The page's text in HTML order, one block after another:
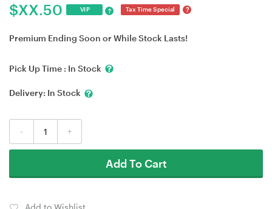
$XX.50 VIP ? Tax Time Special ?
Premium Ending Soon or While Stock Lasts!
Pick Up Time : In Stock
Delivery: In Stock
- +
Add To Cart
Add to Wishlist